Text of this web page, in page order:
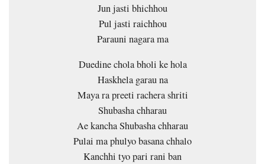
Jun jasti bhichhou
Pul jasti raichhou
Parauni nagara ma
Duedine chola bholi ke hola
Haskhela garau na
Maya ra preeti rachera shriti
Shubasha chharau
Ae kancha Shubasha chharau
Pulai ma phulyo basana chhalo
Kanchhi tyo pari rani ban